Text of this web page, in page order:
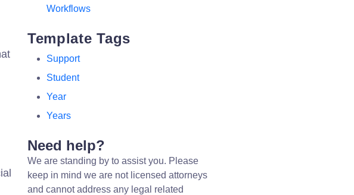
Workflows
Template Tags
Support
Student
Year
Years
Need help?
We are standing by to assist you. Please
keep in mind we are not licensed attorneys
and cannot address any legal related